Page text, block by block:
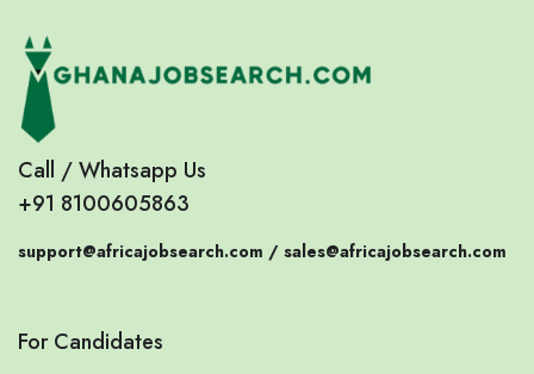
Call / Whatsapp Us
+91 8100605863
support@africajobsearch.com / sales@africajobsearch.com
For Candidates